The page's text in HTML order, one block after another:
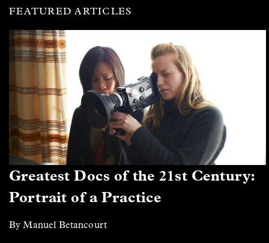
FEATURED ARTICLES
Greatest Docs of the 21st Century:
Portrait of a Practice
By Manuel Betancourt